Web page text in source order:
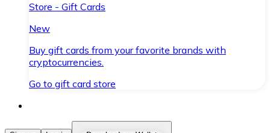
Store - Gift Cards
New
Buy gift cards from your favorite brands with
cryptocurrencies.
Go to gift card store